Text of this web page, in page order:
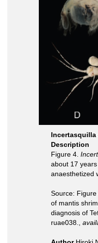
Incertasquilla
Description
Figure 4.
about 17
anaesthetized
Source:
of mantis
diagnosis of
ruae038.,